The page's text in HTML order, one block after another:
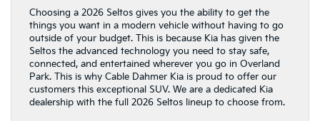
Choosing a 2026 Seltos gives you the ability to get the
things you want in a modern vehicle without having to go
outside of your budget. This is because Kia has given the
Seltos the advanced technology you need to stay safe,
connected, and entertained wherever you go in Overland
Park. This is why Cable Dahmer Kia is proud to offer our
customers this exceptional SUV. We are a dedicated Kia
dealership with the full 2026 Seltos lineup to choose from.